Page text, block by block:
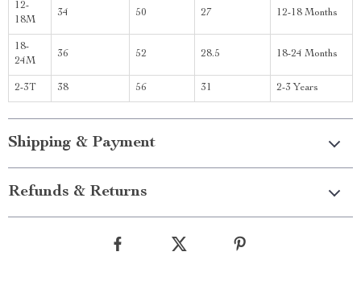
12-
18M
34 50 27 12-18 Months
18-
24M
36 52 28.5 18-24 Months
2-3T 38 56 31 2-3 Years
Shipping & Payment
Refunds & Returns